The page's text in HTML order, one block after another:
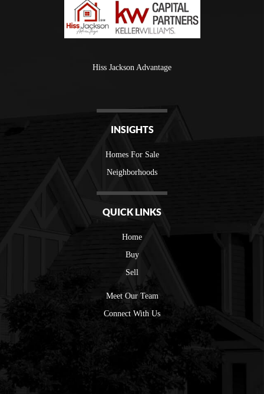
Hiss Jackson Advantage
INSIGHTS
Homes For Sale
Neighborhoods
QUICK LINKS
Home
Buy
Sell
Meet Our Team
Connect With Us